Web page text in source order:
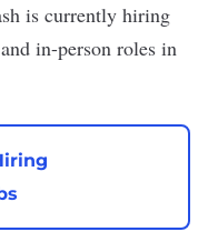
is currently hiring
in-person roles in